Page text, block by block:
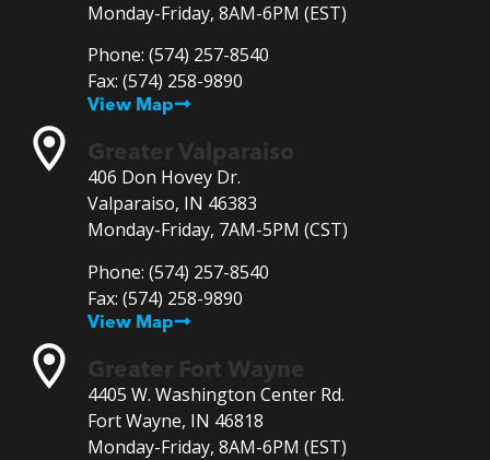
Monday-Friday, 8AM-6PM (EST)
Phone: (574) 257-8540
Fax: (574) 258-9890
View Map
Greater Valparaiso
406 Don Hovey Dr.
Valparaiso, IN 46383
Monday-Friday, 7AM-5PM (CST)
Phone: (574) 257-8540
Fax: (574) 258-9890
View Map
Greater Fort Wayne
4405 W. Washington Center Rd.
Fort Wayne, IN 46818
Monday-Friday, 8AM-6PM (EST)